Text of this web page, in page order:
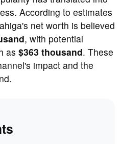
According to estimates
net worth is believed
, with potential
as $363 thousand. These
impact and the